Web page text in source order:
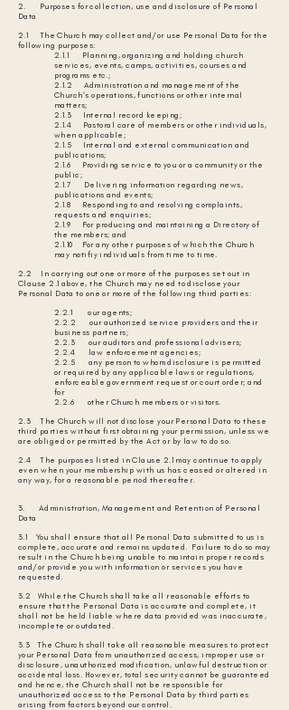
2. Purposes for collection, use and disclosure of Personal
Data
2.1 The Church may collect and/or use Personal Data for the
following purposes:
2.1.1 Planning, organizing and holding church
services, events, camps, activities, courses and
programs etc.;
2.1.2 Administration and management of the
Church’s operations, functions or other internal
matters;
2.1.3 Internal record keeping;
2.1.4 Pastoral care of members or other individuals,
when applicable;
2.1.5 Internal and external communication and
publications;
2.1.6 Providing service to you or a community or the
public;
2.1.7 Delivering information regarding news,
publications and events;
2.1.8 Responding to and resolving complaints,
requests and enquiries;
2.1.9 For producing and maintaining a Directory of
the members; and
2.1.10 For any other purposes of which the Church
may notifiy individuals from time to time.
2.2 In carrying out one or more of the purposes set out in
Clause 2.1 above, the Church may need to disclose your
Personal Data to one or more of the following third parties:
2.2.1 our agents;
2.2.2 our authorized service providers and their
business partners;
2.2.3 our auditors and professional advisers;
2.2.4 law enforcement agencies;
2.2.5 any person to whom disclosure is permitted
or required by any applicable laws or regulations,
enforceable government request or court order; and
for
2.2.6 other Church members or visitors.
2.3 The Church will not disclose your Personal Data to these
third parties without first obtaining your permission, unless we
are obliged or permitted by the Act or by law to do so.
2.4 The purposes listed in Clause 2.1 may continue to apply
even when your membership with us has ceased or altered in
any way, for a reasonable period thereafter.
3. Administration, Management and Retention of Personal
Data
3.1 You shall ensure that all Personal Data submitted to us is
complete, accurate and remains updated. Failure to do so may
result in the Church being unable to maintain proper records
and/or provide you with information or services you have
requested.
3.2 While the Church shall take all reasonable efforts to
ensure that the Personal Data is accurate and complete, it
shall not be held liable where data provided was inaccurate,
incomplete or outdated.
3.3 The Church shall take all reasonable measures to protect
your Personal Data from unauthorized access, improper use or
disclosure, unauthorized modification, unlawful destruction or
accidental loss. However, total security cannot be guaranteed
and hence, the Church shall not be responsible for
unauthorized access to the Personal Data by third parties
arising from factors beyond our control.